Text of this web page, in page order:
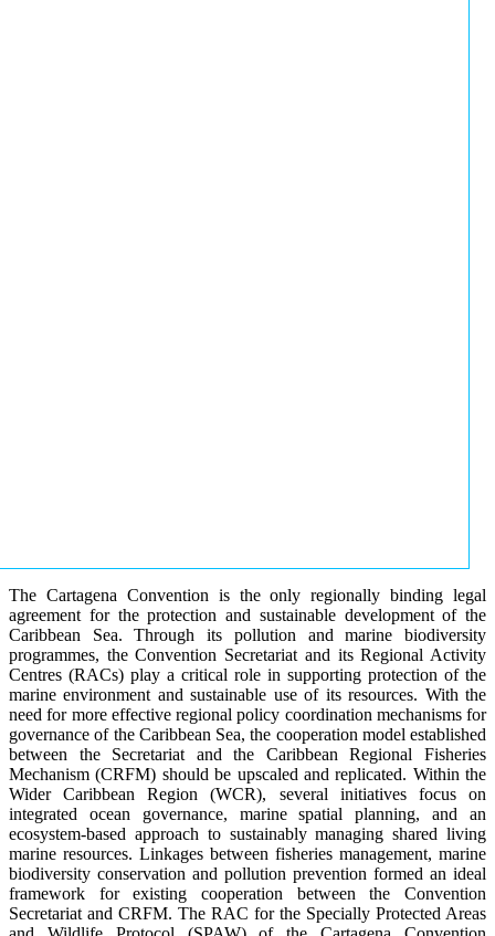
The Cartagena Convention is the only regionally binding legal
agreement for the protection and sustainable development of the
Caribbean Sea. Through its pollution and marine biodiversity
programmes, the Convention Secretariat and its Regional Activity
Centres (RACs) play a critical role in supporting protection of the
marine environment and sustainable use of its resources. With the
need for more effective regional policy coordination mechanisms for
governance of the Caribbean Sea, the cooperation model established
between the Secretariat and the Caribbean Regional Fisheries
Mechanism (CRFM) should be upscaled and replicated. Within the
Wider Caribbean Region (WCR), several initiatives focus on
integrated ocean governance, marine spatial planning, and an
ecosystem-based approach to sustainably managing shared living
marine resources. Linkages between fisheries management, marine
biodiversity conservation and pollution prevention formed an ideal
framework for existing cooperation between the Convention
Secretariat and CRFM. The RAC for the Specially Protected Areas